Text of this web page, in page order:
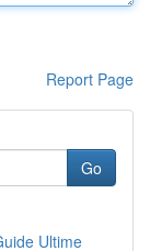
Report Page
Go
Ultime